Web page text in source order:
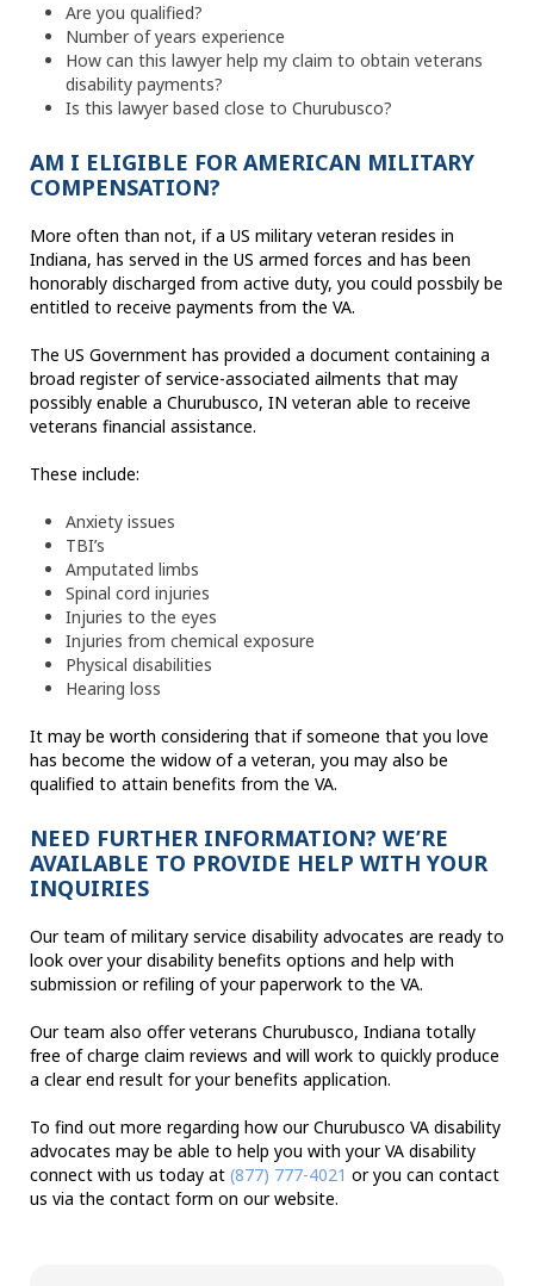
Are you qualified?
Number of years experience
How can this lawyer help my claim to obtain veterans
disability payments?
Is this lawyer based close to Churubusco?
AM I ELIGIBLE FOR AMERICAN MILITARY
COMPENSATION?
More often than not, if a US military veteran resides in
Indiana, has served in the US armed forces and has been
honorably discharged from active duty, you could possbily be
entitled to receive payments from the VA.
The US Government has provided a document containing a
broad register of service-associated ailments that may
possibly enable a Churubusco, IN veteran able to receive
veterans financial assistance.
These include:
Anxiety issues
TBI’s
Amputated limbs
Spinal cord injuries
Injuries to the eyes
Injuries from chemical exposure
Physical disabilities
Hearing loss
It may be worth considering that if someone that you love
has become the widow of a veteran, you may also be
qualified to attain benefits from the VA.
NEED FURTHER INFORMATION? WE’RE
AVAILABLE TO PROVIDE HELP WITH YOUR
INQUIRIES
Our team of military service disability advocates are ready to
look over your disability benefits options and help with
submission or refiling of your paperwork to the VA.
Our team also offer veterans Churubusco, Indiana totally
free of charge claim reviews and will work to quickly produce
a clear end result for your benefits application.
To find out more regarding how our Churubusco VA disability
advocates may be able to help you with your VA disability
connect with us today at (877) 777-4021 or you can contact
us via the contact form on our website.